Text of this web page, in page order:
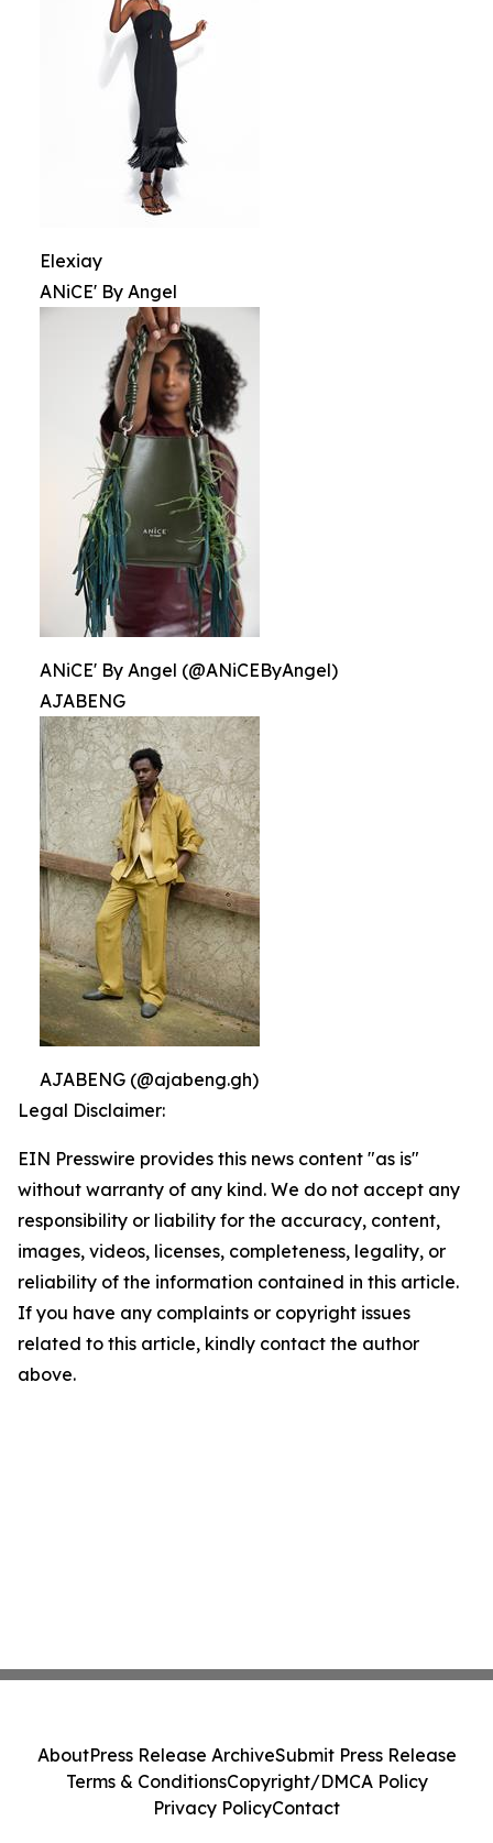
Elexiay
ANiCE' By Angel
ANiCE' By Angel (@ANiCEByAngel)
AJABENG
AJABENG (@ajabeng.gh)
Legal Disclaimer:
EIN Presswire provides this news content "as is"
without warranty of any kind. We do not accept any
responsibility or liability for the accuracy, content,
images, videos, licenses, completeness, legality, or
reliability of the information contained in this article.
If you have any complaints or copyright issues
related to this article, kindly contact the author
above.
AboutPress Release ArchiveSubmit Press Release
Terms & ConditionsCopyright/DMCA Policy
Privacy PolicyContact